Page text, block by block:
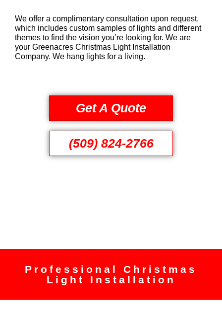
We offer a complimentary consultation upon request,
which includes custom samples of lights and different
themes to find the vision you’re looking for. We are
your Greenacres Christmas Light Installation
Company. We hang lights for a living.
Get A Quote
(509) 824-2766
Professional Christmas
Light Installation